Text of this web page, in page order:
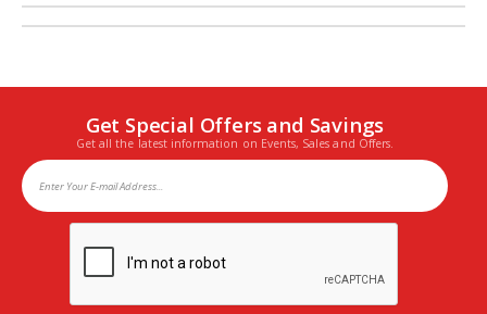
Get Special Offers and Savings
Get all the latest information on Events, Sales and Offers.